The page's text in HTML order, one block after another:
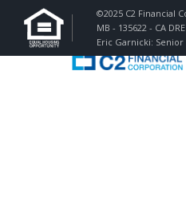
©2025 C2 Financial
MB - 135622 - CA
Eric Garnicki: